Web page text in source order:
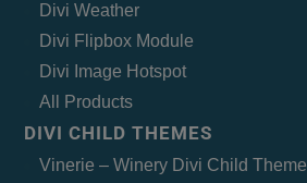
Divi Weather
Divi Flipbox Module
Divi Image Hotspot
All Products
DIVI CHILD THEMES
Vinerie – Winery Divi Child Theme